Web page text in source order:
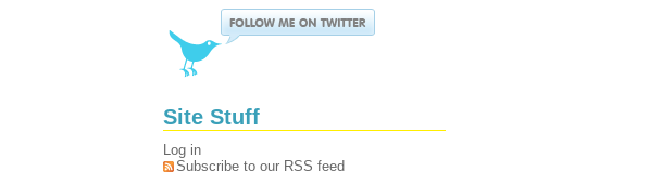
Site Stuff
Log in
Subscribe to our RSS feed